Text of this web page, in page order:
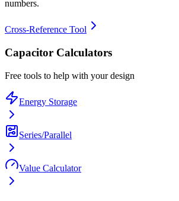
numbers.
Cross-Reference Tool
Capacitor Calculators
Free tools to help with your design
Energy Storage
Series/Parallel
Value Calculator